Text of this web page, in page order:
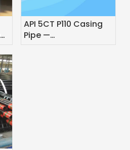
API 5CT P110 Casing
Pipe —